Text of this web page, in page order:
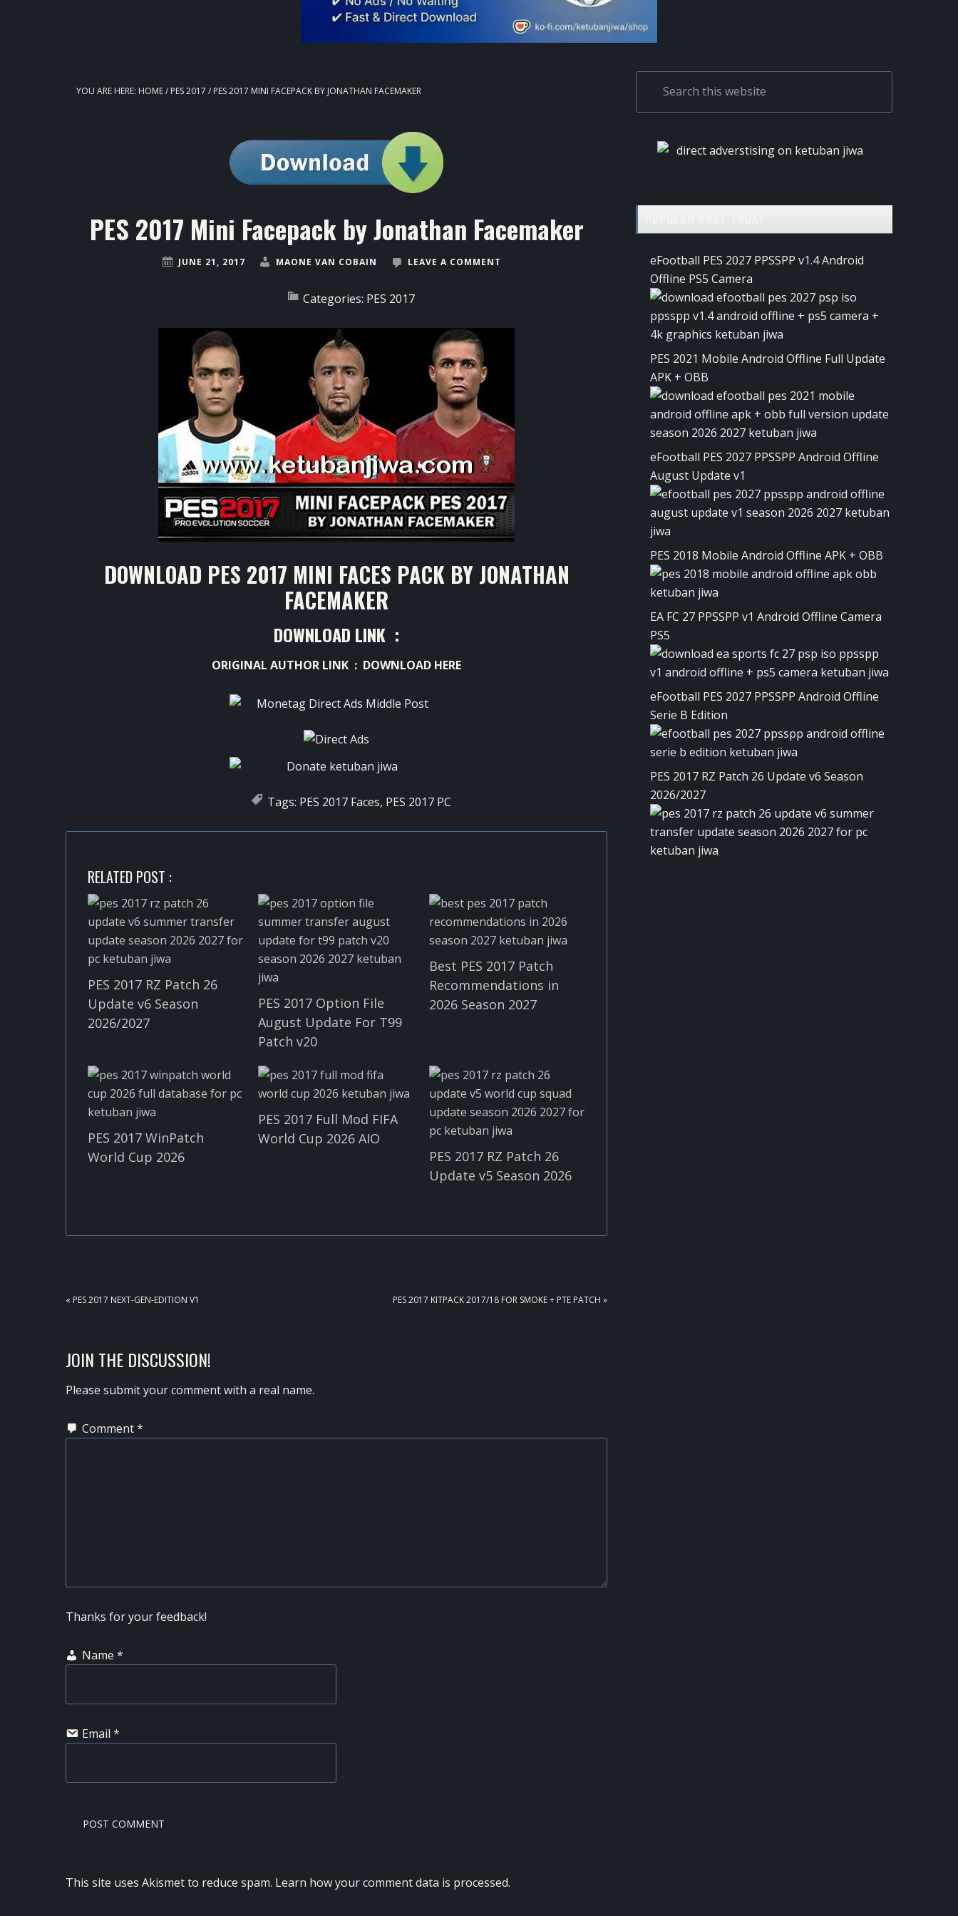
YOU ARE HERE: HOME/ PES 2017 / PES 2017 MINI FACEPACK BY JONATHAN FACEMAKER
PES 2017 Mini Facepack by Jonathan Facemaker
JUNE 21, 2017 MAONE VAN COBAIN LEAVE A COMMENT
Categories: PES 2017
DOWNLOAD PES 2017 MINI FACES PACK BY JONATHAN
FACEMAKER
DOWNLOAD LINK :
ORIGINAL AUTHOR LINK : DOWNLOAD HERE
Tags: PES 2017 Faces, PES 2017 PC
RELATED POST :
PES 2017 RZ Patch 26
Update v6 Season
2026/2027
PES 2017 Option File
August Update For T99
Patch v20
Best PES 2017 Patch
Recommendations in
2026 Season 2027
PES 2017 WinPatch
World Cup 2026
PES 2017 Full Mod FIFA
World Cup 2026 AIO
PES 2017 RZ Patch 26
Update v5 Season 2026
PREVIOUS
« PES 2017 NEXT-GEN-EDITION V1
NEXT
PES 2017 KITPACK 2017/18 FOR SMOKE + PTE PATCH »
READER
INTERACTIONS
JOIN THE DISCUSSION!
Please submit your comment with a real name.
Comment*
Thanks for your feedback!
Name *
Email *
This site uses Akismet to reduce spam. Learn how your comment data is processed.
PRIMARY
SIDEBAR
website
eFootball PES 2027 PPSSPP v1.4 Android
Offline PS5 Camera
PES 2021 Mobile Android Offline Full Update
APK + OBB
eFootball PES 2027 PPSSPP Android Offline
August Update v1
PES 2018 Mobile Android Offline APK + OBB
EA FC 27 PPSSPP v1 Android Offline Camera
PS5
eFootball PES 2027 PPSSPP Android Offline
Serie B Edition
PES 2017 RZ Patch 26 Update v6 Season
2026/2027